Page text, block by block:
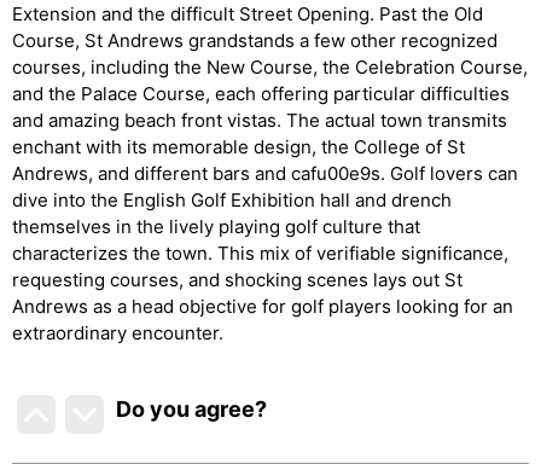
Extension and the difficult Street Opening. Past the Old
Course, St Andrews grandstands a few other recognized
courses, including the New Course, the Celebration Course,
and the Palace Course, each offering particular difficulties
and amazing beach front vistas. The actual town transmits
enchant with its memorable design, the College of St
Andrews, and different bars and cafu00e9s. Golf lovers can
dive into the English Golf Exhibition hall and drench
themselves in the lively playing golf culture that
characterizes the town. This mix of verifiable significance,
requesting courses, and shocking scenes lays out St
Andrews as a head objective for golf players looking for an
extraordinary encounter.
Do you agree?